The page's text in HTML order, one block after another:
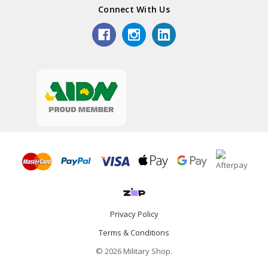
Connect With Us
Privacy Policy
Terms & Conditions
© 2026 Military Shop.